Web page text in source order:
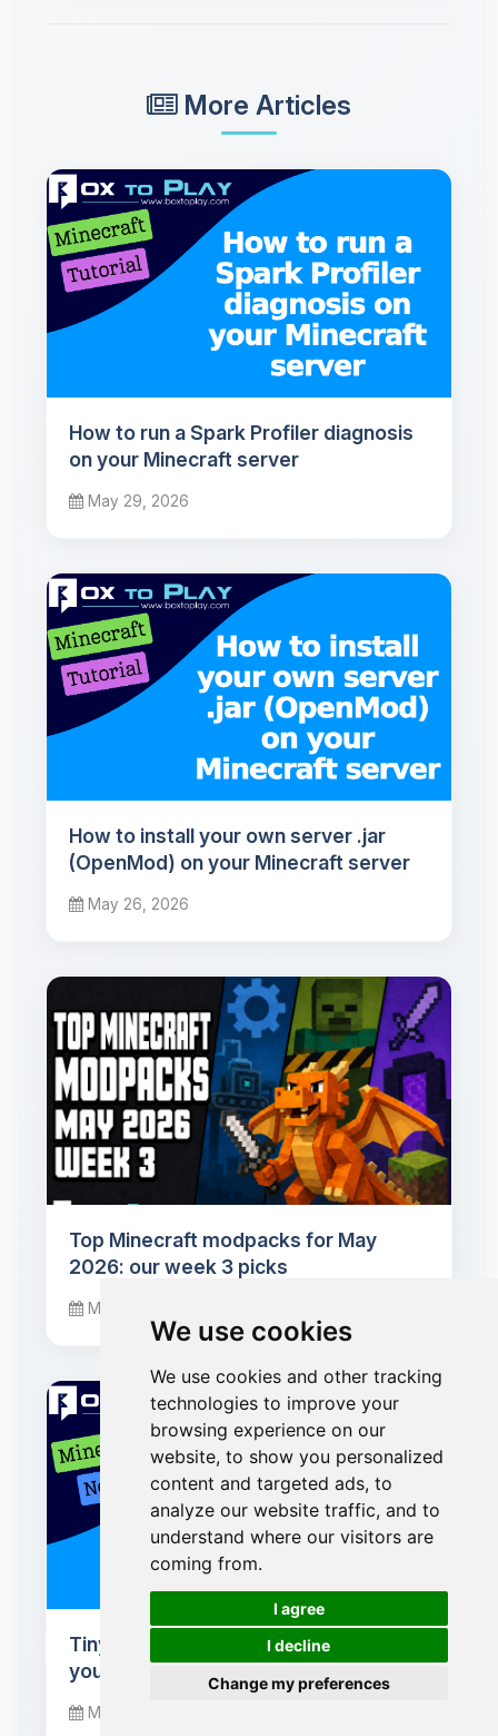
We use cookies
We use cookies and other tracking
technologies to improve your
browsing experience on our
website, to show you personalized
content and targeted ads, to
analyze our website traffic, and to
understand where our visitors are
coming from.
I agree
I decline
Change my preferences
More Articles
How to run a Spark Profiler diagnosis
on your Minecraft server
May 29, 2026
How to install your own server .jar
(OpenMod) on your Minecraft server
May 26, 2026
Top Minecraft modpacks for May
2026: our week 3 picks
May 20, 2026
Tiny Takeover: baby mobs conquer
your Minecraft worlds
March 24, 2026
🍪